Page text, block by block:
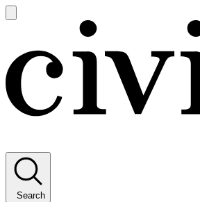
main
Search